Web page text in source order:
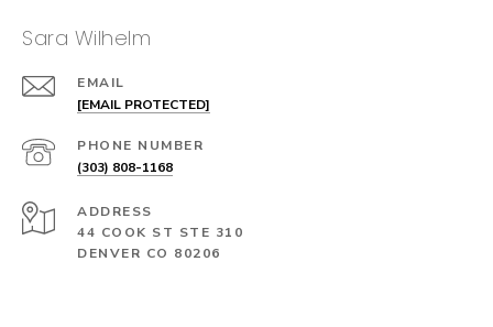
Sara Wilhelm
EMAIL
[EMAIL PROTECTED]
PHONE NUMBER
(303) 808-1168
ADDRESS
44 COOK ST STE 310
DENVER CO 80206